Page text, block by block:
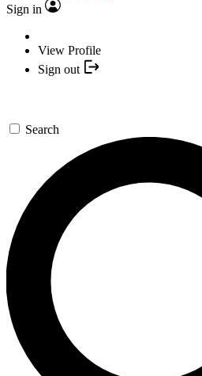
Sign in
View Profile
Sign out
Search